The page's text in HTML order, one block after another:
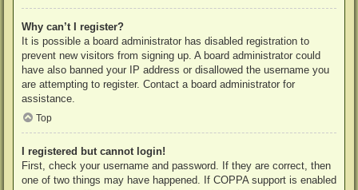
Why can’t I register?
It is possible a board administrator has disabled registration to
prevent new visitors from signing up. A board administrator could
have also banned your IP address or disallowed the username you
are attempting to register. Contact a board administrator for
assistance.
Top
I registered but cannot login!
First, check your username and password. If they are correct, then
one of two things may have happened. If COPPA support is enabled